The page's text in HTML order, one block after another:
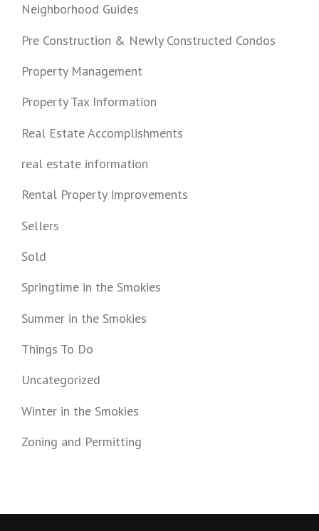
Neighborhood Guides
Pre Construction & Newly Constructed Condos
Property Management
Property Tax Information
Real Estate Accomplishments
real estate information
Rental Property Improvements
Sellers
Sold
Springtime in the Smokies
Summer in the Smokies
Things To Do
Uncategorized
Winter in the Smokies
Zoning and Permitting